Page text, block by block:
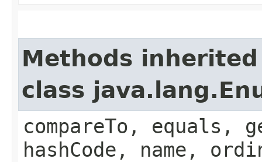
Methods
class
compareTo, equals,
hashCode, name,